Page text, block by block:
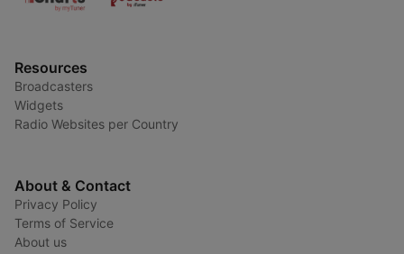
Resources
Broadcasters
Widgets
Radio Websites per Country
About & Contact
Privacy Policy
Terms of Service
About us